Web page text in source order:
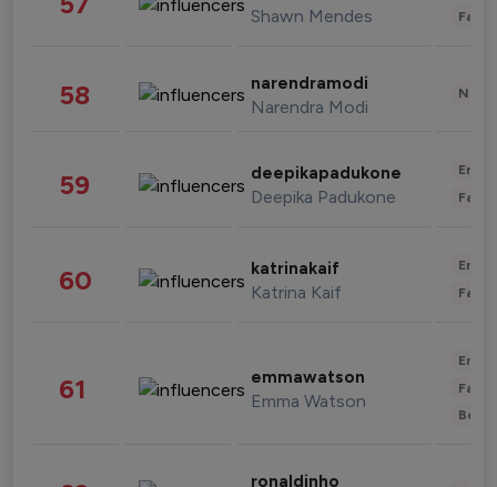
Shawn Mendes
58 narendramodi
Narendra Modi
59 deepikapadukone
Deepika Padukone
60 katrinakaif
Katrina Kaif
61 emmawatson
Emma Watson
ronaldinho